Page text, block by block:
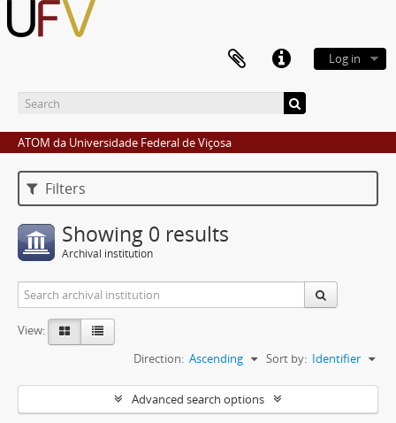
Log in
ATOM da Universidade Federal de Viçosa
Filters
Showing 0 results
Archival institution
View:
Sort by: Identifier
Direction: Ascending
Advanced search options